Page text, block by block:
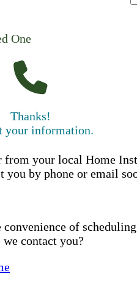
One
Thanks!
your information.
from your local Home
by phone or email
of
contact you?